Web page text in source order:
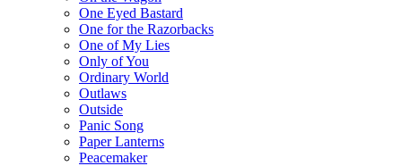
One Eyed Bastard
One for the Razorbacks
One of My Lies
Only of You
Ordinary World
Outlaws
Outside
Panic Song
Paper Lanterns
Peacemaker